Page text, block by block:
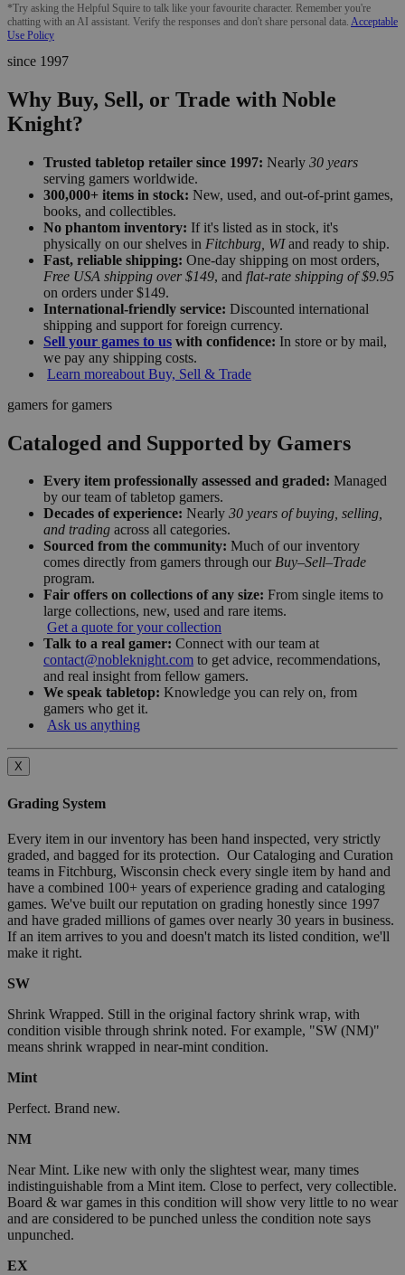
*Try asking the Helpful Squire to talk like your favourite character. Remember you're
chatting with an AI assistant. Verify the responses and don't share personal data. Acceptable
Use Policy
since 1997
Why Buy, Sell, or Trade with Noble
Knight?
Trusted tabletop retailer since 1997: Nearly 30 years
serving gamers worldwide.
300,000+ items in stock: New, used, and out-of-print games,
books, and collectibles.
No phantom inventory: If it's listed as in stock, it's
physically on our shelves in Fitchburg, WIand ready to ship.
Fast, reliable shipping: One-day shipping on most orders,
Free USA shipping over $149, and flat-rate shipping of $9.95
on orders under $149.
International-friendly service: Discounted international
shipping and support for foreign currency.
Sell your games to us with confidence: In store or by mail,
we pay any shipping costs.
Learn moreabout Buy, Sell & Trade
gamers for gamers
Cataloged and Supported by Gamers
Every item professionally assessed and graded: Managed
by our team of tabletop gamers.
Decades of experience: Nearly 30 years of buying, selling,
and trading across all categories.
Sourced from the community: Much of our inventory
comes directly from gamers through our Buy–Sell–Trade
program.
Fair offers on collections of any size: From single items to
large collections, new, used and rare items.
Get a quote for your collection
Talk to a real gamer: Connect with our team at
contact@nobleknight.com to get advice, recommendations,
and real insight from fellow gamers.
We speak tabletop: Knowledge you can rely on, from
gamers who get it.
Ask us anything
X
Grading System
Every item in our inventory has been hand inspected, very strictly
graded, and bagged for its protection. Our Cataloging and Curation
teams in Fitchburg, Wisconsin check every single item by hand and
have a combined 100+ years of experience grading and cataloging
games. We've built our reputation on grading honestly since 1997
and have graded millions of games over nearly 30 years in business.
If an item arrives to you and doesn't match its listed condition, we'll
make it right.
SW
Shrink Wrapped. Still in the original factory shrink wrap, with
condition visible through shrink noted. For example, "SW (NM)"
means shrink wrapped in near-mint condition.
Mint
Perfect. Brand new.
NM
Near Mint. Like new with only the slightest wear, many times
indistinguishable from a Mint item. Close to perfect, very collectible.
Board & war games in this condition will show very little to no wear
and are considered to be punched unless the condition note says
unpunched.
EX